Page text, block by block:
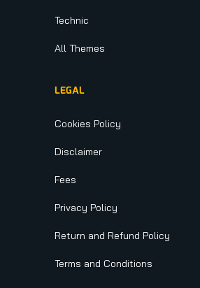
Technic
All Themes
LEGAL
Cookies Policy
Disclaimer
Fees
Privacy Policy
Return and Refund Policy
Terms and Conditions